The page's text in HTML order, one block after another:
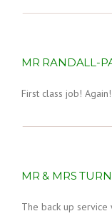
MR RANDALL-
First class job!
MR & MRS
The back up